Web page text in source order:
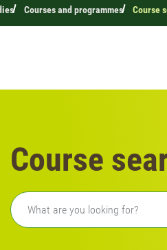
Courses and programmes Course
Course
Freetext search